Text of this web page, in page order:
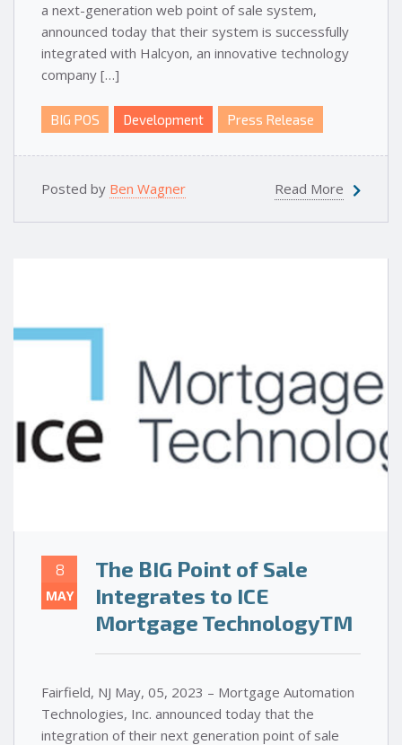
a next-generation web point of sale system,
announced today that their system is successfully
integrated with Halcyon, an innovative technology
company […]
BIG POS Development Press Release
Posted by Ben Wagner Read More
8
MAY
The BIG Point of Sale
Integrates to ICE
Mortgage TechnologyTM
Fairfield, NJ May, 05, 2023 – Mortgage Automation
Technologies, Inc. announced today that the
integration of their next generation point of sale